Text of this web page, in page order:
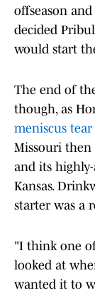
offseason
decided
would start
The end of
though, as
meniscus tear
Missouri then
and its
Kansas.
starter was a
"I think one
looked at
wanted it to